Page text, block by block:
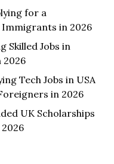
for a
in 2026
Skilled Jobs in
2026
Tech Jobs in USA
in 2026
UK Scholarships